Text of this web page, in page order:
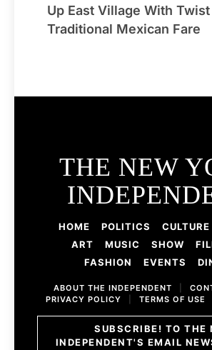
Up East Village With
Traditional Mexican Fare
THE NEW
HOME POLITICS CULTURE
ART
MUSIC SHOW
FASHION
EVENTS
ABOUT THE INDEPENDENT
PRIVACY POLICY
TERMS OF USE
SUBSCRIBE! TO THE
INDEPENDENT'S EMAIL